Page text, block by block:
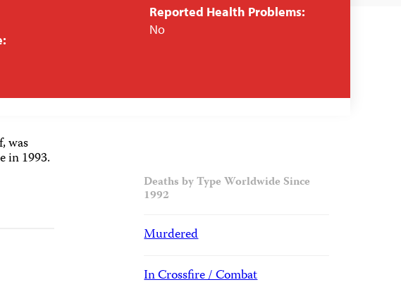
Reported Health Problems:
No
was
in 1993.
Deaths by Type Worldwide Since
1992
Murdered
In Crossfire / Combat